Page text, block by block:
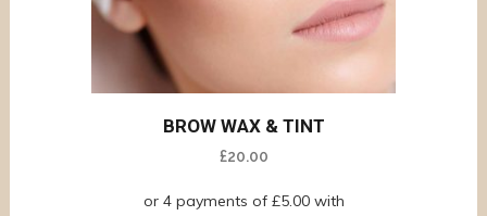
BROW WAX & TINT
£20.00